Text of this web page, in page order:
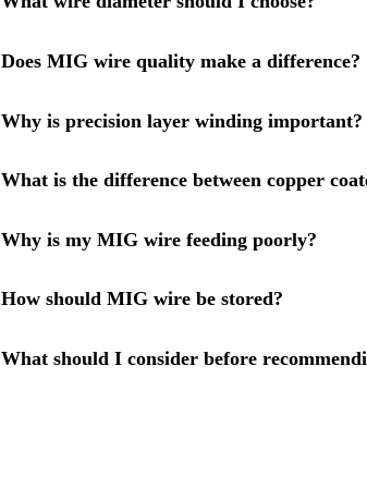
Does MIG wire quality make a difference?
Why is precision layer winding important?
What is the difference between copper
Why is my MIG wire feeding poorly?
How should MIG wire be stored?
What should I consider before